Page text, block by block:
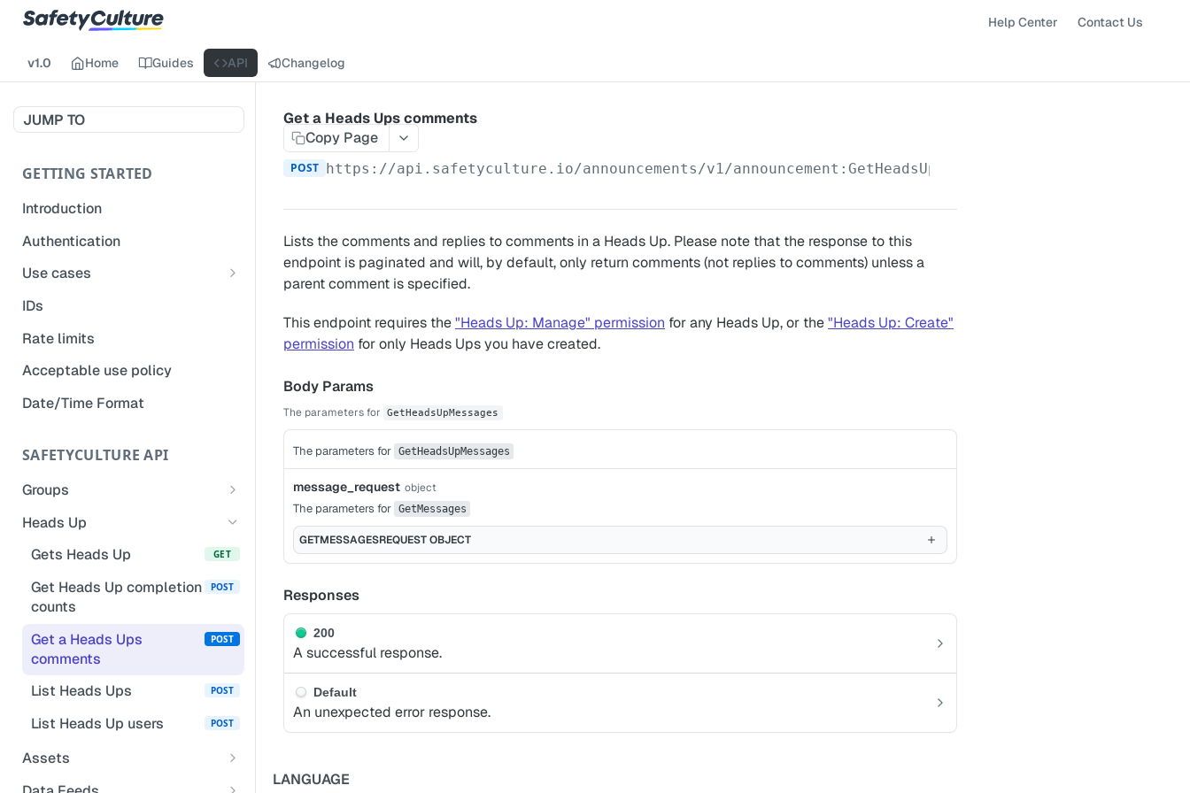
Help Center Contact Us
v1.0 Home Guides API Changelog
JUMP TO
GETTING STARTED
Introduction
Authentication
Use cases
Get modified inspections
Extract historical inspection
data
Start and pre-fill inspections
Remove owner's access to a
questions
Update inspection responses
IDs
Rate limits
Acceptable use policy
Date/Time Format
SAFETYCULTURE API
Groups
List groups for a user
List groups GET
List calling user's groups
and organizations
GET
Create a group POST
Add user to a group
Bulk delete groups POST
Remove user from a
group
DEL
List a group's or an
Heads Up
Gets Heads Up
GET
Get Heads Up completion
counts
POST
Get a Heads Ups
comments
POST
List Heads Ups POST
List Heads Up users POST
Assets
List assets
Get a Heads Ups comments
Copy Page
POST https://api.safetyculture.io/announcements/v1/announcement:GetHeadsUpMessages
Lists the comments and replies to comments in a Heads Up. Please note that the response to this
endpoint is paginated and will, by default, only return comments (not replies to comments) unless a
parent comment is specified.
This endpoint requires the"Heads Up: Manage" permission for any Heads Up, or the"Heads Up: Create"
permission for only Heads Ups you have created.
Body Params
The parameters for GetHeadsUpMessages
The parameters for GetHeadsUpMessages
message_request object
The parameters for GetMessages
GETMESSAGESREQUESTOBJECT
Responses
200
A successful response.
Default
An unexpected error response.
LANGUAGE